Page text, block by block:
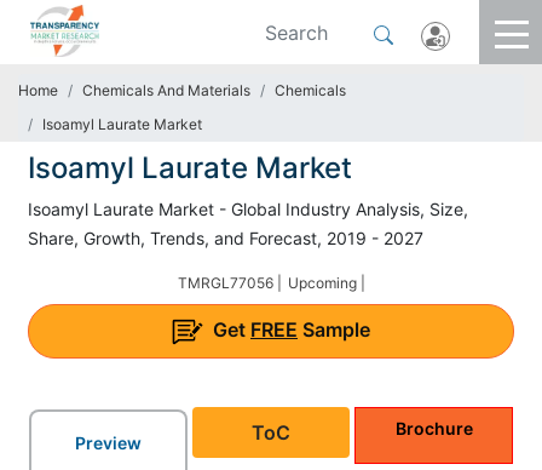
Home Chemicals And Materials
Chemicals
Isoamyl Laurate Market
Isoamyl Laurate Market
Isoamyl Laurate Market - Global Industry Analysis, Size,
Share, Growth, Trends, and Forecast, 2019 - 2027
TMRGL77056 | Upcoming |
Get FREE Sample
Preview ToC Brochure